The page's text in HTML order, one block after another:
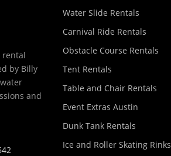
rental
by Billy
and
Water Slide Rentals
Carnival Ride Rentals
Obstacle Course Rentals
Tent Rentals
Table and Chair Rentals
Event Extras Austin
Dunk Tank Rentals
Ice and Roller Skating Rinks